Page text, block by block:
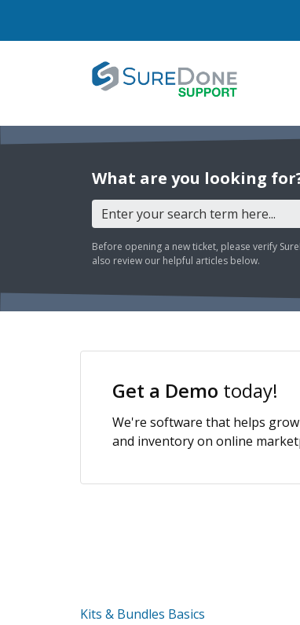
What are you looking
Before opening a new ticket, please verify
also review our helpful articles below.
Get a Demo today!
We're software that helps
and inventory on online
Kits & Bundles Basics